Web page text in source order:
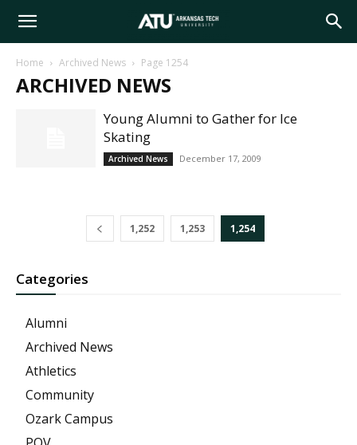
Arkansas
Tech
Home Archived News Page 1254
ARCHIVED NEWS
Young Alumni to Gather for Ice
Skating
Archived News December 17, 2009
1,252 1,253 1,254
Categories
Alumni
Archived News
Athletics
Community
Ozark Campus